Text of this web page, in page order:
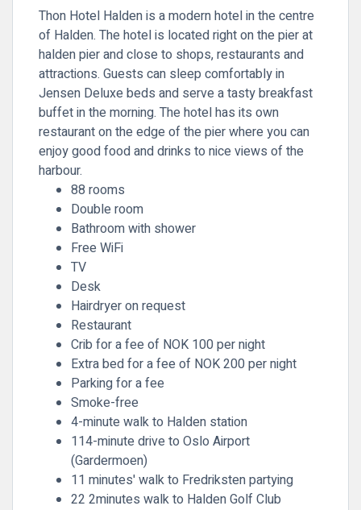
Thon Hotel Halden is a modern hotel in the centre
of Halden. The hotel is located right on the pier at
halden pier and close to shops, restaurants and
attractions. Guests can sleep comfortably in
Jensen Deluxe beds and serve a tasty breakfast
buffet in the morning. The hotel has its own
restaurant on the edge of the pier where you can
enjoy good food and drinks to nice views of the
harbour.
88 rooms
Double room
Bathroom with shower
Free WiFi
TV
Desk
Hairdryer on request
Restaurant
Crib for a fee of NOK 100 per night
Extra bed for a fee of NOK 200 per night
Parking for a fee
Smoke-free
4-minute walk to Halden station
114-minute drive to Oslo Airport
(Gardermoen)
11 minutes' walk to Fredriksten partying
22 2minutes walk to Halden Golf Club